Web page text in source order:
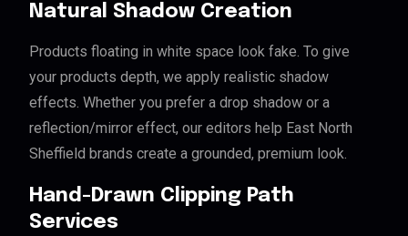
Natural Shadow Creation
Products floating in white space look fake. To give
your products depth, we apply realistic shadow
effects. Whether you prefer a drop shadow or a
reflection/mirror effect, our editors help East North
Sheffield brands create a grounded, premium look.
Hand-Drawn Clipping Path
Services